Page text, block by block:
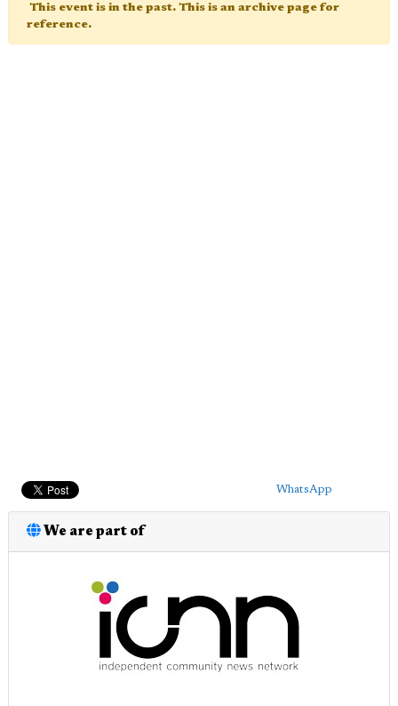
This event is in the past. This is an archive page for
reference.
WhatsApp
We are part of